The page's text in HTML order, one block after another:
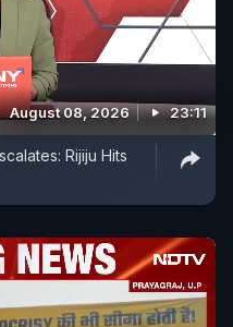
August 08, 2026 23:11
Rijiju Hits